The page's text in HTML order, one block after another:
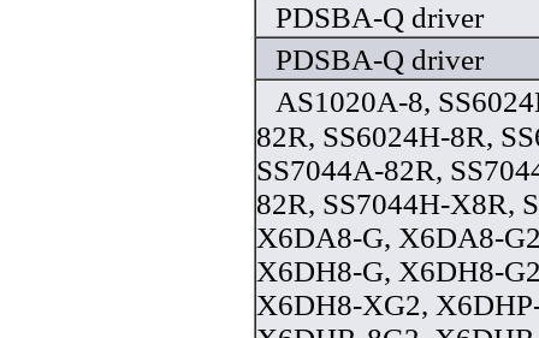
PDSBA-Q driver
PDSBA-Q driver
AS1020A-8,
82R, SS6024H-8R,
SS7044A-82R,
82R, SS7044H-X8R,
X6DA8-G, X6DA8-
X6DH8-G, X6DH8-
X6DH8-XG2,